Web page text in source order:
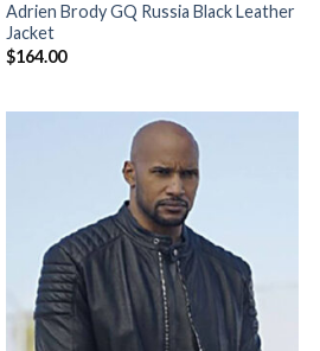
Adrien Brody GQ Russia Black Leather
Jacket
$164.00